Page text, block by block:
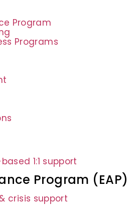
Program
Programs
1:1 support
Program (EAP)
crisis support